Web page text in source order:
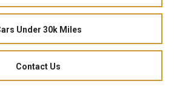
Under 30k Miles
Contact Us